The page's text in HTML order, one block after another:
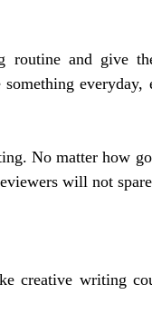
and give
No matter how
will not
creative writing